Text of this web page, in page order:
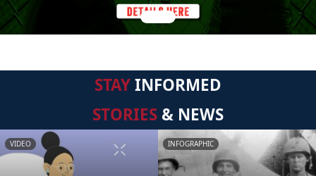
STAYINFORMED
STORIES & NEWS
VIDEO INFOGRAPHIC